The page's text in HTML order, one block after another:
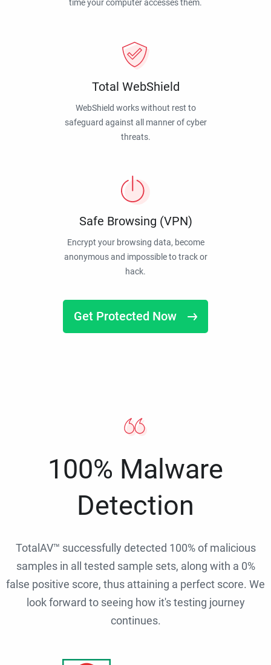
time your computer accesses them.
Total WebShield
WebShield works without rest to
safeguard against all manner of cyber
threats.
Safe Browsing (VPN)
Encrypt your browsing data, become
anonymous and impossible to track or
hack.
Get Protected Now
100% Malware
Detection
TotalAV™ successfully detected 100% of malicious
samples in all tested sample sets, along with a 0%
false positive score, thus attaining a perfect score. We
look forward to seeing how it's testing journey
continues.